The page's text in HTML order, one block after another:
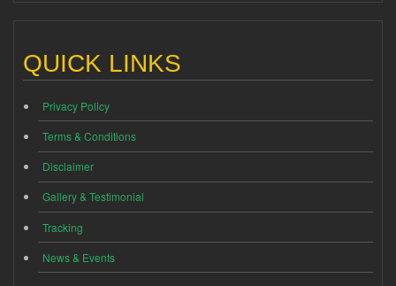
QUICK LINKS
Privacy Policy
Terms & Conditions
Disclaimer
Gallery & Testimonial
Tracking
News & Events